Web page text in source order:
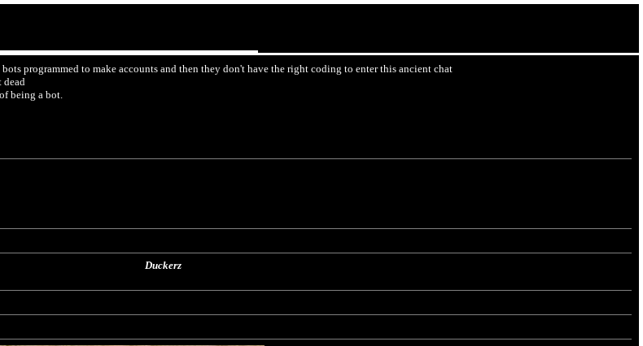
programmed to make accounts and then they don't have the right coding to enter this ancient chat
dead
being a bot.
Duckerz